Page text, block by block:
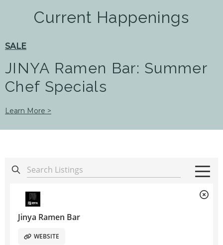
Current Happenings
SALE
JINYA Ramen Bar: Summer
Chef Specials
Learn More >